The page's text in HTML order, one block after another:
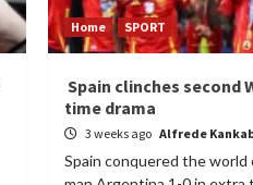
Home SPORT
Spain clinches second
time drama
3 weeks ago Alfrede
Spain conquered the world